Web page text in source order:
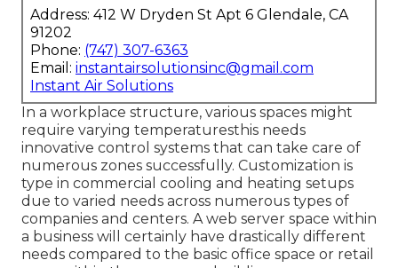
Address: 412 W Dryden St Apt 6 Glendale, CA
91202
Phone: (747) 307-6363
Email: instantairsolutionsinc@gmail.com
Instant Air Solutions
In a workplace structure, various spaces might
require varying temperaturesthis needs
innovative control systems that can take care of
numerous zones successfully. Customization is
type in commercial cooling and heating setups
due to varied needs across numerous types of
companies and centers. A web server space within
a business will certainly have drastically different
needs compared to the basic office space or retail